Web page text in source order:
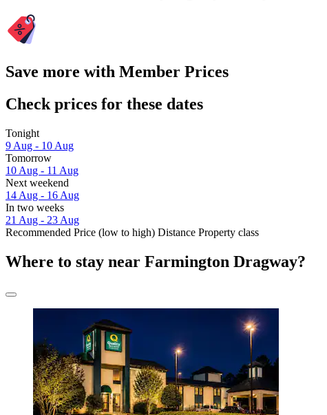
Save more with Member Prices
Check prices for these dates
Tonight
9 Aug - 10 Aug
Tomorrow
10 Aug - 11 Aug
Next weekend
14 Aug - 16 Aug
In two weeks
21 Aug - 23 Aug
Recommended Price (low to high) Distance Property class
Where to stay near Farmington Dragway?